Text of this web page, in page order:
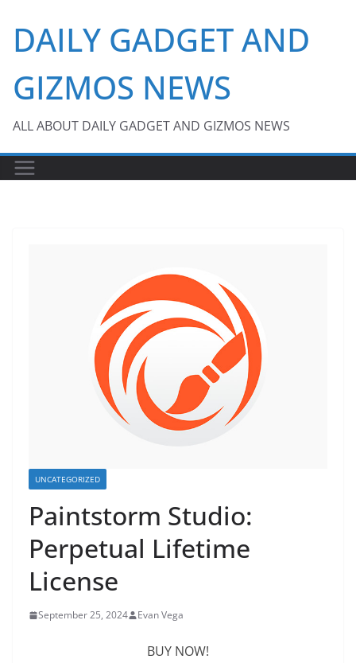
content
DAILY GADGET AND
GIZMOS NEWS
ALL ABOUT DAILY GADGET AND GIZMOS NEWS
UNCATEGORIZED
Paintstorm Studio:
Perpetual Lifetime
License
September 25, 2024 Evan Vega
BUY NOW!